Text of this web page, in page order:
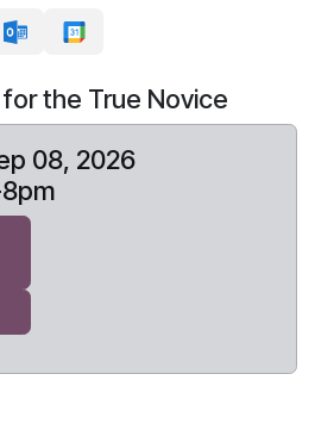
the True Novice
08, 2026